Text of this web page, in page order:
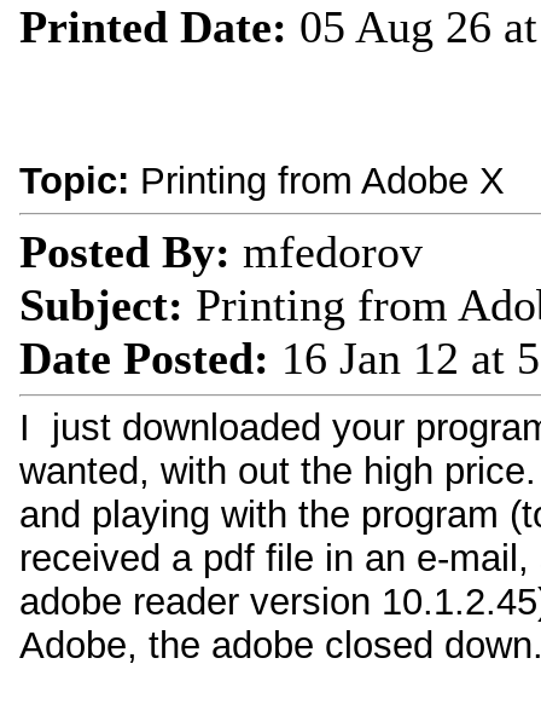
Printed Date: 05 Aug 26
Topic: Printing from Adobe X
Posted By: mfedorov
Subject: Printing from
Date Posted: 16 Jan 12 at
I just downloaded your
wanted, with out the high
and playing with the program
received a pdf file in an e-
adobe reader version
Adobe, the adobe closed